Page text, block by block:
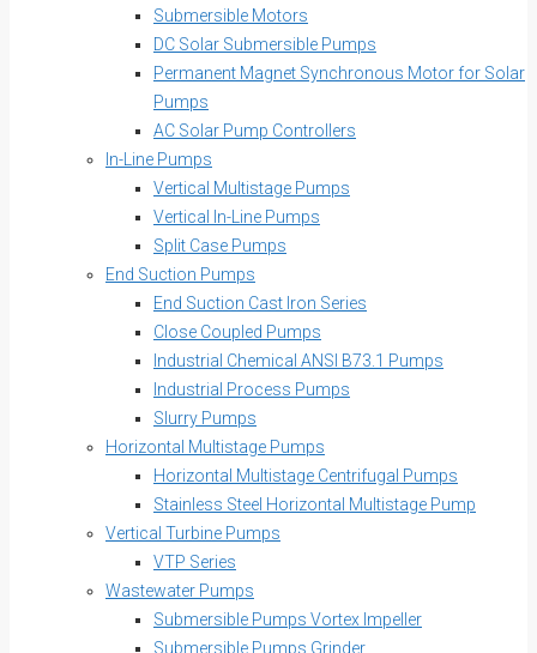
Submersible Motors
DC Solar Submersible Pumps
Permanent Magnet Synchronous Motor for Solar
Pumps
AC Solar Pump Controllers
In-Line Pumps
Vertical Multistage Pumps
Vertical In-Line Pumps
Split Case Pumps
End Suction Pumps
End Suction Cast Iron Series
Close Coupled Pumps
Industrial Chemical ANSI B73.1 Pumps
Industrial Process Pumps
Slurry Pumps
Horizontal Multistage Pumps
Horizontal Multistage Centrifugal Pumps
Stainless Steel Horizontal Multistage Pump
Vertical Turbine Pumps
VTP Series
Wastewater Pumps
Submersible Pumps Vortex Impeller
Submersible Pumps Grinder